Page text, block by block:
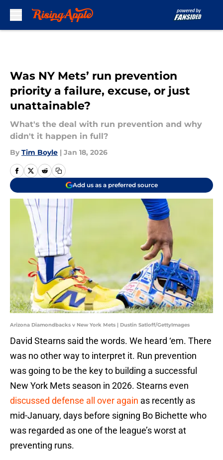
Was NY Mets’ run prevention
priority a failure, excuse, or just
unattainable?
What's the deal with run prevention and why
didn't it happen in full?
By Tim Boyle | Jan 18, 2026
Add us as a preferred source
Arizona Diamondbacks v New York Mets | Dustin Satloff/GettyImages
David Stearns said the words. We heard ‘em. There
was no other way to interpret it. Run prevention
was going to be the key to building a successful
New York Mets season in 2026. Stearns even
discussed defense all over again as recently as
mid-January, days before signing Bo Bichette who
was regarded as one of the league’s worst at
preventing runs.